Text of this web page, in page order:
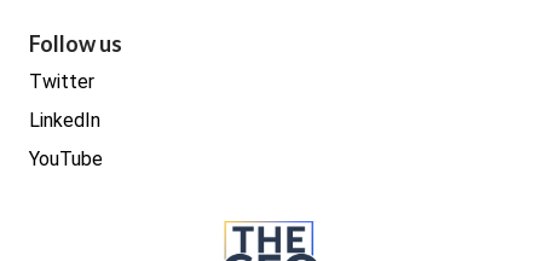
Follow us
Twitter
LinkedIn
YouTube